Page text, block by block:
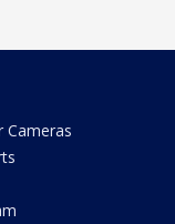
Cameras